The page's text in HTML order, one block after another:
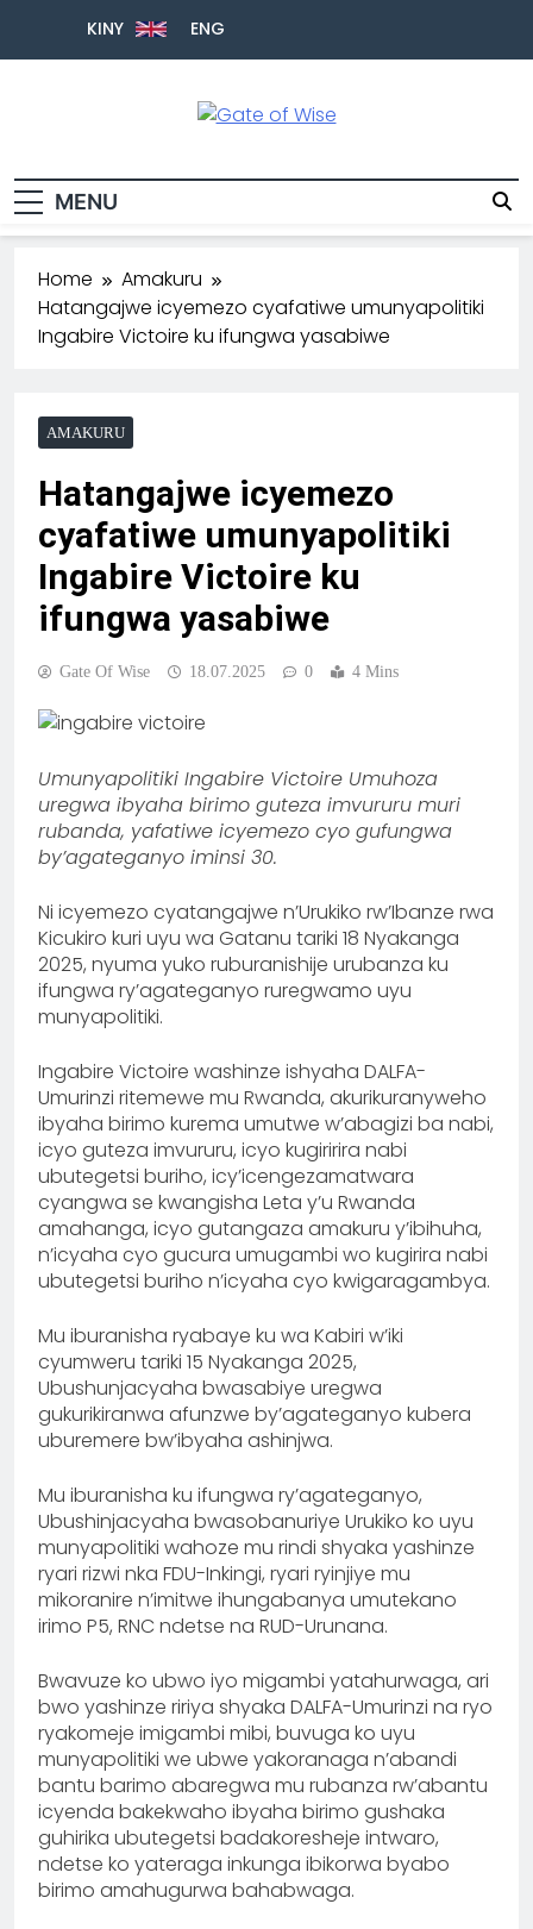
KINY ENG
MENU
Home
Amakuru
Hatangajwe icyemezo cyafatiwe umunyapolitiki
Ingabire Victoire ku ifungwa yasabiwe
AMAKURU
Hatangajwe icyemezo
cyafatiwe umunyapolitiki
Ingabire Victoire ku
ifungwa yasabiwe
Gate Of Wise 18.07.2025 0 4 Mins
Umunyapolitiki Ingabire Victoire Umuhoza
uregwa ibyaha birimo guteza imvururu muri
rubanda, yafatiwe icyemezo cyo gufungwa
by’agateganyo iminsi 30.
Ni icyemezo cyatangajwe n’Urukiko rw’Ibanze rwa
Kicukiro kuri uyu wa Gatanu tariki 18 Nyakanga
2025, nyuma yuko ruburanishije urubanza ku
ifungwa ry’agateganyo ruregwamo uyu
munyapolitiki.
Ingabire Victoire washinze ishyaha DALFA-
Umurinzi ritemewe mu Rwanda, akurikuranyweho
ibyaha birimo kurema umutwe w’abagizi ba nabi,
icyo guteza imvururu, icyo kugiririra nabi
ubutegetsi buriho, icy’icengezamatwara
cyangwa se kwangisha Leta y’u Rwanda
amahanga, icyo gutangaza amakuru y’ibihuha,
n’icyaha cyo gucura umugambi wo kugirira nabi
ubutegetsi buriho n’icyaha cyo kwigaragambya.
Mu iburanisha ryabaye ku wa Kabiri w’iki
cyumweru tariki 15 Nyakanga 2025,
Ubushunjacyaha bwasabiye uregwa
gukurikiranwa afunzwe by’agateganyo kubera
uburemere bw’ibyaha ashinjwa.
Mu iburanisha ku ifungwa ry’agateganyo,
Ubushinjacyaha bwasobanuriye Urukiko ko uyu
munyapolitiki wahoze mu rindi shyaka yashinze
ryari rizwi nka FDU-Inkingi, ryari ryinjiye mu
mikoranire n’imitwe ihungabanya umutekano
irimo P5, RNC ndetse na RUD-Urunana.
Bwavuze ko ubwo iyo migambi yatahurwaga, ari
bwo yashinze ririya shyaka DALFA-Umurinzi na ryo
ryakomeje imigambi mibi, buvuga ko uyu
munyapolitiki we ubwe yakoranaga n’abandi
bantu barimo abaregwa mu rubanza rw’abantu
icyenda bakekwaho ibyaha birimo gushaka
guhirika ubutegetsi badakoresheje intwaro,
ndetse ko yateraga inkunga ibikorwa byabo
birimo amahugurwa bahabwaga.